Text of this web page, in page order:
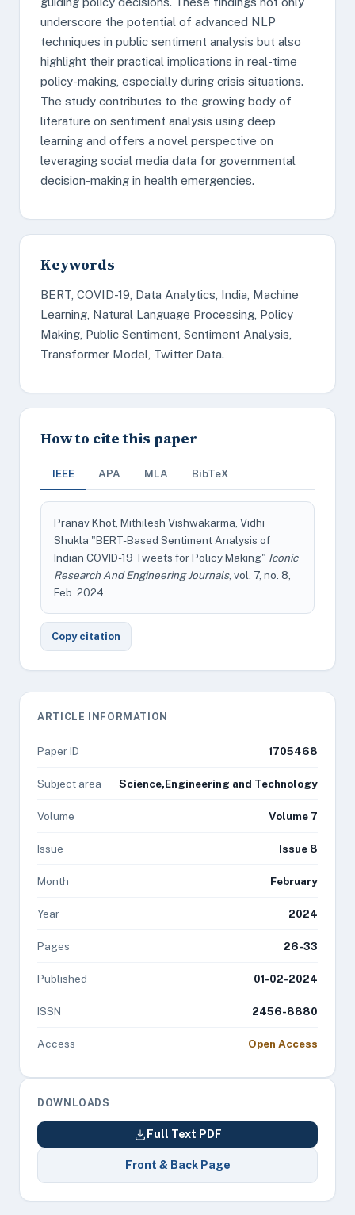
underscore the potential of advanced NLP
techniques in public sentiment analysis but also
highlight their practical implications in real-time
policy-making, especially during crisis situations.
The study contributes to the growing body of
literature on sentiment analysis using deep
learning and offers a novel perspective on
leveraging social media data for governmental
decision-making in health emergencies.
Keywords
BERT, COVID-19, Data Analytics, India, Machine
Learning, Natural Language Processing, Policy
Making, Public Sentiment, Sentiment Analysis,
Transformer Model, Twitter Data.
How to cite this paper
IEEE APA MLA BibTeX
Pranav Khot, Mithilesh Vishwakarma, Vidhi
Shukla "BERT-Based Sentiment Analysis of
Indian COVID-19 Tweets for Policy Making" Iconic
Research And Engineering Journals, vol. 7, no. 8,
Feb. 2024
Copy citation
ARTICLE INFORMATION
Paper ID 1705468
Subject area Science,Engineering and Technology
Volume Volume 7
Issue Issue 8
Month February
Year 2024
Pages 26-33
Published 01-02-2024
ISSN 2456-8880
Access Open Access
DOWNLOADS
Full Text PDF
Front & Back Page